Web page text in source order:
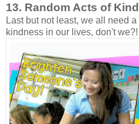
13. Random Acts of
Last but not least, we all need
kindness in our lives, don't we?!